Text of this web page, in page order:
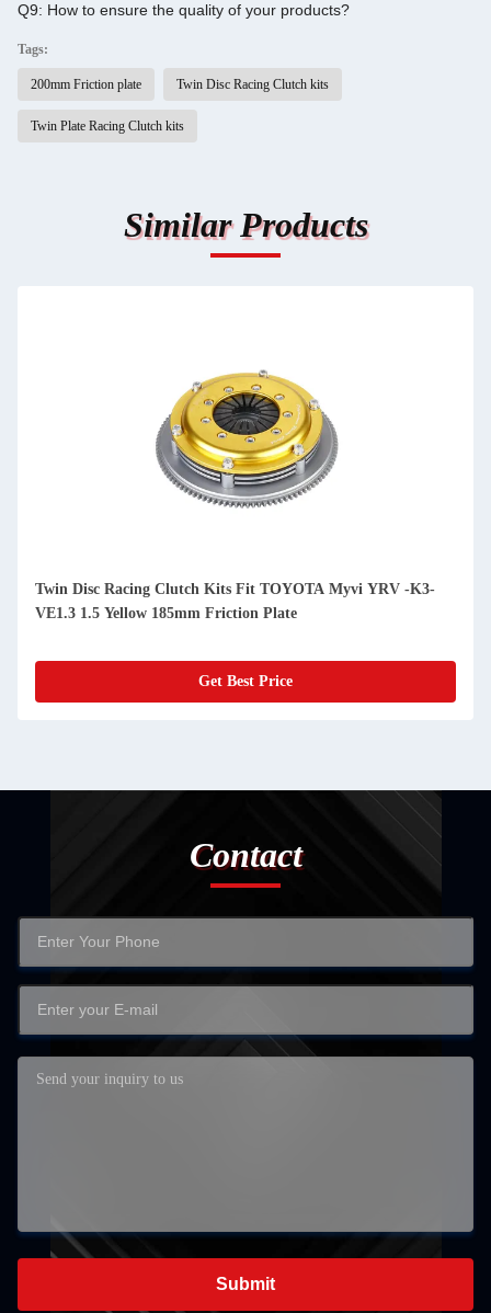
Q9: How to ensure the quality of your products?
Tags:
200mm Friction plate Twin Disc Racing Clutch kits
Twin Plate Racing Clutch kits
Similar Products
Twin Disc Racing Clutch Kits Fit TOYOTA Myvi YRV -K3-
VE1.3 1.5 Yellow 185mm Friction Plate
Get Best Price
Contact
Submit